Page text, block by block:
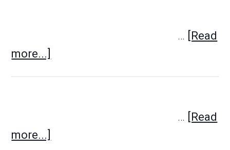
…
[Read
more...]
…
[Read
more...]